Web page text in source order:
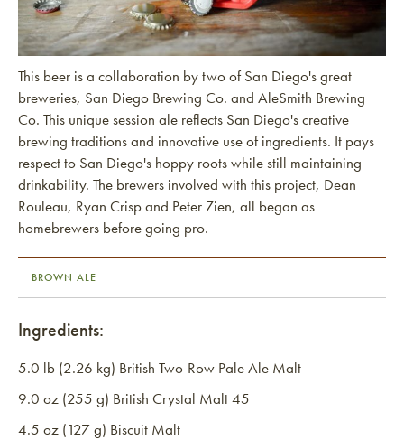
This beer is a collaboration by two of San Diego's great
breweries, San Diego Brewing Co. and AleSmith Brewing
Co. This unique session ale reflects San Diego's creative
brewing traditions and innovative use of ingredients. It pays
respect to San Diego's hoppy roots while still maintaining
drinkability. The brewers involved with this project, Dean
Rouleau, Ryan Crisp and Peter Zien, all began as
homebrewers before going pro.
BROWN ALE
Ingredients:
5.0 lb (2.26 kg) British Two-Row Pale Ale Malt
9.0 oz (255 g) British Crystal Malt 45
4.5 oz (127 g) Biscuit Malt